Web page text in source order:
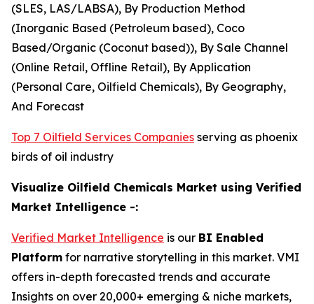
(SLES, LAS/LABSA), By Production Method
(Inorganic Based (Petroleum based), Coco
Based/Organic (Coconut based)), By Sale Channel
(Online Retail, Offline Retail), By Application
(Personal Care, Oilfield Chemicals), By Geography,
And Forecast
Top 7 Oilfield Services Companies serving as phoenix
birds of oil industry
Visualize Oilfield Chemicals Market using Verified
Market Intelligence -:
Verified Market Intelligence is our BI Enabled
Platform for narrative storytelling in this market. VMI
offers in-depth forecasted trends and accurate
Insights on over 20,000+ emerging & niche markets,